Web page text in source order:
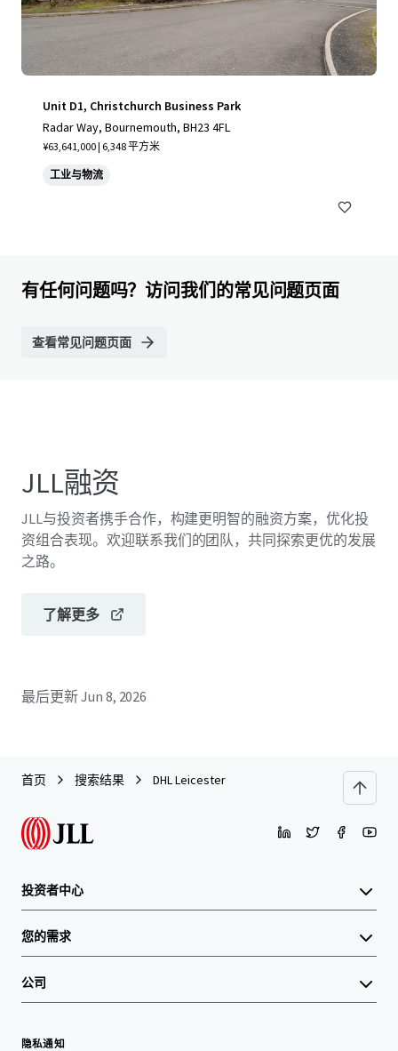
Unit D1, Christchurch Business Park
Radar Way, Bournemouth, BH23 4FL
¥63,641,000 | 6,348 平方米
工业与物流
有任何问题吗？访问我们的常见问题页面
查看常见问题页面
JLL融资
JLL与投资者携手合作，构建更明智的融资方案，优化投
资组合表现。欢迎联系我们的团队，共同探索更优的发展
之路。
了解更多
最后更新Jun 8, 2026
首页 搜索结果 DHL Leicester
投资者中心
您的需求
公司
隐私通知